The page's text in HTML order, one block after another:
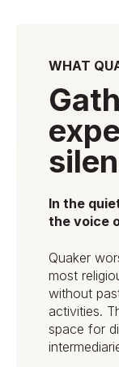
WHAT
In the
the voice
Quaker
most
without
activities.
space for